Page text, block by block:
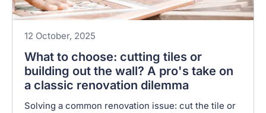
12 October, 2025
What to choose: cutting tiles or
building out the wall? A pro's take on
a classic renovation dilemma
Solving a common renovation issue: cut the tile or